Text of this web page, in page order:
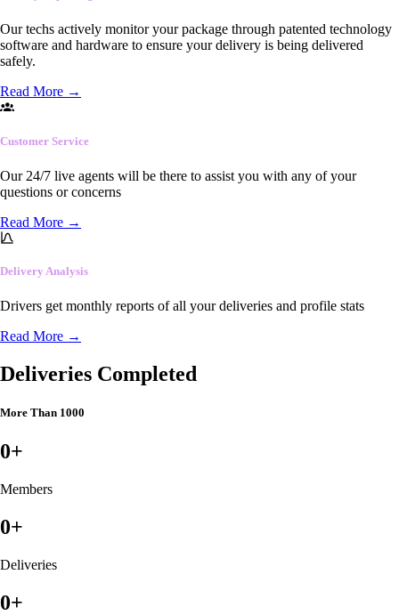
Our techs actively monitor your package through patented technology
software and hardware to ensure your delivery is being delivered
safely.
Read More →
Customer Service
Our 24/7 live agents will be there to assist you with any of your
questions or concerns
Read More →
Delivery Analysis
Drivers get monthly reports of all your deliveries and profile stats
Read More →
Deliveries Completed
More Than 1000
0+
Members
0+
Deliveries
0+